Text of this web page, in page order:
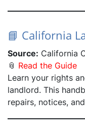
📘 California
Source: California
📎 Read the Guide
Learn your rights
landlord. This
repairs, notices,